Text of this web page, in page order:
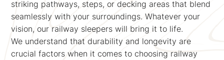
striking pathways, steps, or decking areas that blend
seamlessly with your surroundings. Whatever your
vision, our railway sleepers will bring it to life.
We understand that durability and longevity are
crucial factors when it comes to choosing railway